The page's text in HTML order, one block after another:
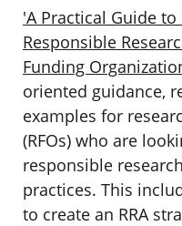
'A Practical Guide
Responsible
Funding
oriented guidance,
examples for
(RFOs) who are
responsible
practices. This
to create an RRA